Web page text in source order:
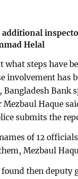
additional
Helal
what steps have
involvement has
Bank
Haque
submits the
of 12
Mezbaul
then deputy